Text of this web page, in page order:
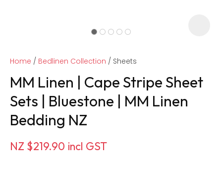
Home Bedlinen Collection Sheets
MM Linen | Cape Stripe Sheet
Sets | Bluestone | MM Linen
Bedding NZ
NZ $219.90 incl GST